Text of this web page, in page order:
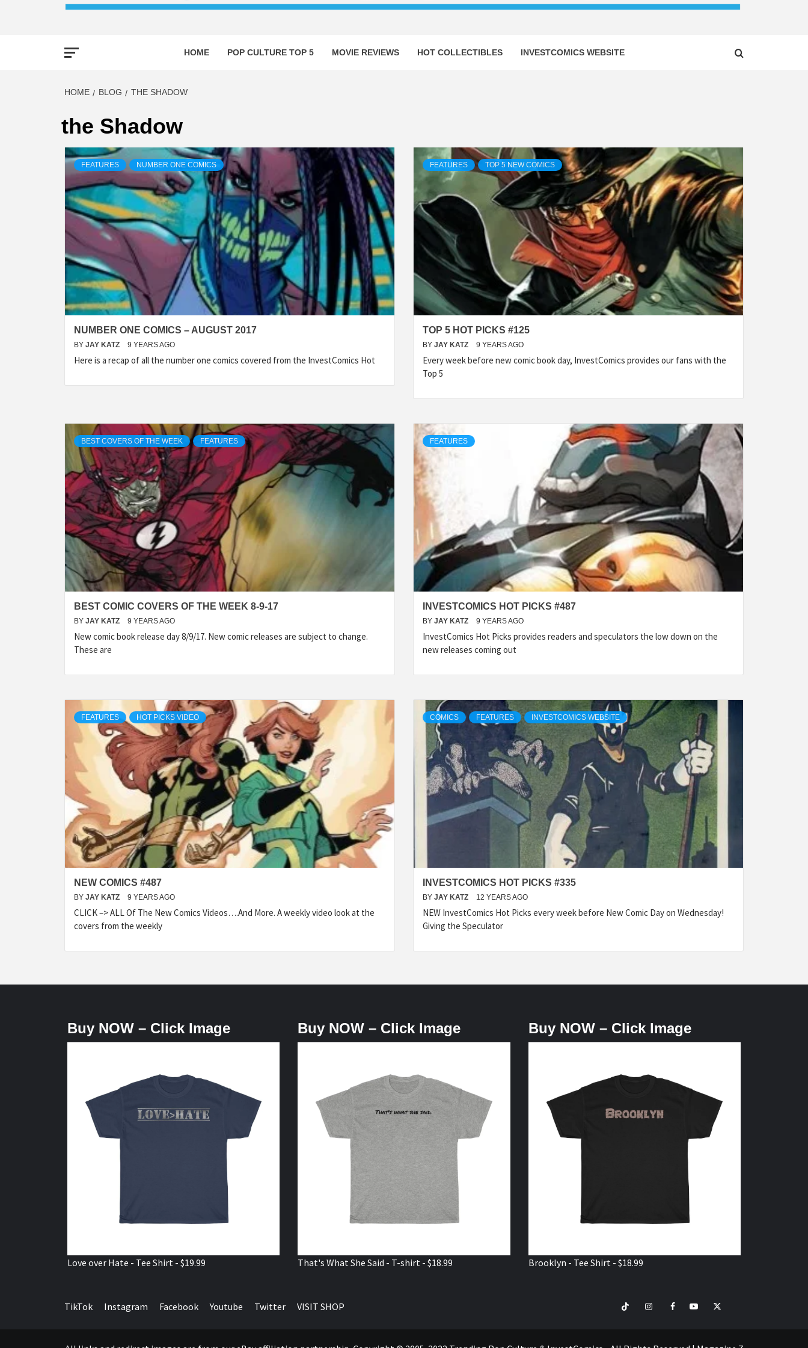
HOME POP CULTURE TOP 5 MOVIE REVIEWS HOT COLLECTIBLES INVESTCOMICS WEBSITE
HOME BLOG THE SHADOW
the Shadow
FEATURES NUMBER ONE COMICS
NUMBER ONE COMICS – AUGUST 2017
BY JAY KATZ 9 YEARS AGO
Here is a recap of all the number one comics covered from the InvestComics Hot
FEATURES TOP 5 NEW COMICS
TOP 5 HOT PICKS #125
BY JAY KATZ 9 YEARS AGO
Every week before new comic book day, InvestComics provides our fans with the
Top 5
BEST COVERS OF THE WEEK FEATURES
BEST COMIC COVERS OF THE WEEK 8-9-17
BY JAY KATZ 9 YEARS AGO
New comic book release day 8/9/17. New comic releases are subject to change.
These are
FEATURES
INVESTCOMICS HOT PICKS #487
BY JAY KATZ 9 YEARS AGO
InvestComics Hot Picks provides readers and speculators the low down on the
new releases coming out
FEATURES HOT PICKS VIDEO
NEW COMICS #487
BY JAY KATZ 9 YEARS AGO
CLICK –> ALL Of The New Comics Videos….And More. A weekly video look at the
covers from the weekly
COMICS FEATURES INVESTCOMICS WEBSITE
INVESTCOMICS HOT PICKS #335
BY JAY KATZ 12 YEARS AGO
NEW InvestComics Hot Picks every week before New Comic Day on Wednesday!
Giving the Speculator
Buy NOW – Click Image
Love over Hate - Tee Shirt - $19.99
Buy NOW – Click Image
That's What She Said - T-shirt - $18.99
Buy NOW – Click Image
Brooklyn - Tee Shirt - $18.99
TikTok Instagram Facebook Youtube Twitter VISIT SHOP TikTokInstagramFacebookYoutubeTwitter